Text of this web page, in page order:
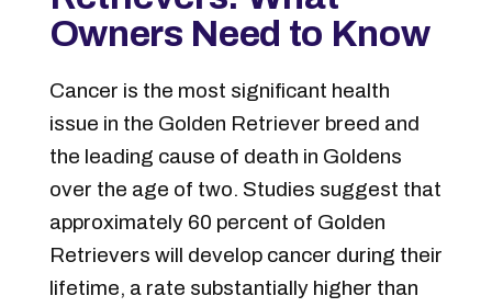
Owners Need to Know
Cancer is the most significant health
issue in the Golden Retriever breed and
the leading cause of death in Goldens
over the age of two. Studies suggest that
approximately 60 percent of Golden
Retrievers will develop cancer during their
lifetime, a rate substantially higher than